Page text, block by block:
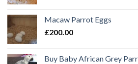
Macaw Parrot Eggs
£200.00
Buy Baby African Grey